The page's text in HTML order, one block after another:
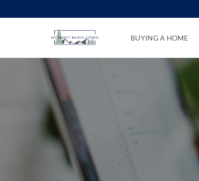
BUYING A HOME